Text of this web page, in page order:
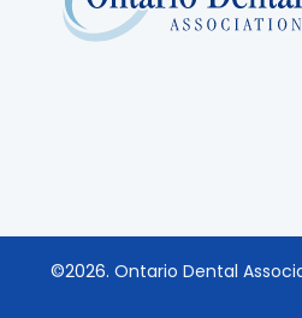
©2026. Ontario Dental